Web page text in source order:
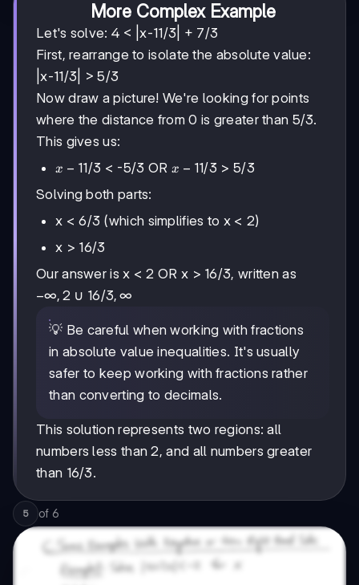
More Complex Example
Let's solve: 4 < |x-11/3| + 7/3
First, rearrange to isolate the absolute value:
|x-11/3| > 5/3
Now draw a picture! We're looking for points
where the distance from 0 is greater than 5/3.
This gives us:
x-
x − 11/3 < -5/3 OR x-
x − 11/3 > 5/3
Solving both parts:
x < 6/3 (which simplifies to x < 2)
x > 16/3
Our answer is x < 2 OR x > 16/3, written as
-∞,
−∞, 2 ∪ 16/3,
16/3, ∞
💡 Be careful when working with fractions
in absolute value inequalities. It's usually
safer to keep working with fractions rather
than converting to decimals.
This solution represents two regions: all
numbers less than 2, and all numbers greater
than 16/3.
5 of 6